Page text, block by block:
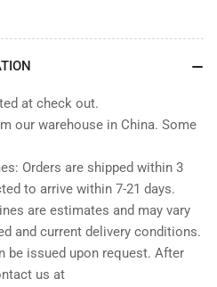
at check out.
our warehouse in China. Some
Orders are shipped within 3
to arrive within 7-21 days.
are estimates and may vary
and current delivery conditions.
be issued upon request. After
us at